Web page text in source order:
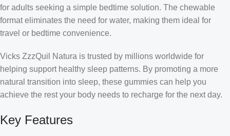
for adults seeking a simple bedtime solution. The chewable
format eliminates the need for water, making them ideal for
travel or bedtime convenience.
Vicks ZzzQuil Natura is trusted by millions worldwide for
helping support healthy sleep patterns. By promoting a more
natural transition into sleep, these gummies can help you
achieve the rest your body needs to recharge for the next day.
Key Features